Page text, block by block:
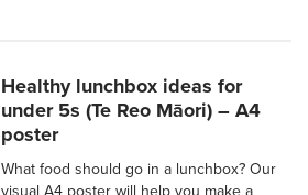
Healthy lunchbox ideas for
under 5s (Te Reo Māori) – A4
poster
What food should go in a lunchbox? Our